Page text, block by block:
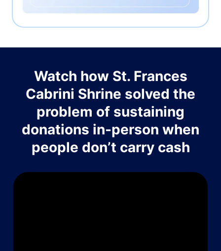
Watch how St. Frances
Cabrini Shrine solved the
problem of sustaining
donations in-person when
people don’t carry cash